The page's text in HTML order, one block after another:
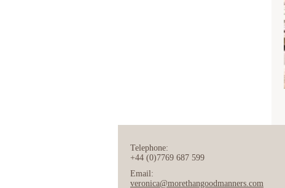
Telephone:
+44 (0)7769 687 599
Email:
veronica@morethangoodmanners.com